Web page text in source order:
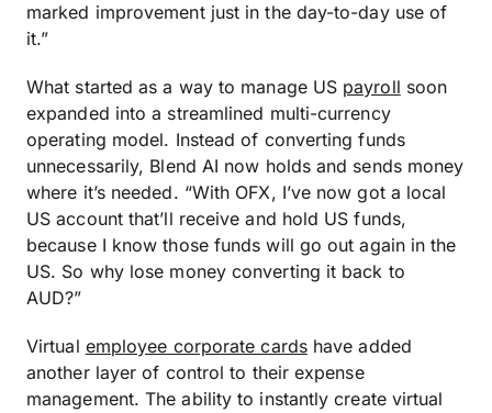
marked improvement just in the day-to-day use of
it.”
What started as a way to manage US payroll soon
expanded into a streamlined multi-currency
operating model. Instead of converting funds
unnecessarily, Blend AI now holds and sends money
where it’s needed. “With OFX, I’ve now got a local
US account that’ll receive and hold US funds,
because I know those funds will go out again in the
US. So why lose money converting it back to
AUD?”
Virtual employee corporate cardshave added
another layer of control to their expense
management. The ability to instantly create virtual